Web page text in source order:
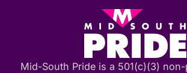
Mid-South Pride is a 501(c)(3)